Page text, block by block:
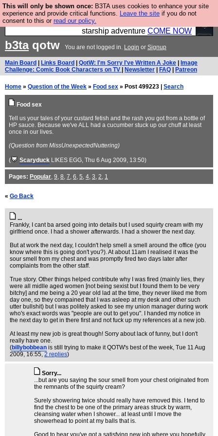
This will only be shown once: B3TA uses cookies to enhance your site
experience and provide critical functions. Leave the site if you do not
consent to this or read our policy.
Ever wanted to fly your own starship? Bridge
Command is open in Vauxhall – a live, interactive
starship adventure COME NOW
b3taqotw You are not logged in. Login or Signup
Main Board Links Board QotW: I'm Sorry I've Written A Joke
Image
Challenge: Comic Book Characters on TV
Newsletter FAQ Patreon
Home » Question of the Week » Food sex » Post 499223 | Search
Food sex
Tell us your tales of your custard fetish and the rash you got from a bottle of
HP sauce. Because we've ALL had a cucumber stuck up our chuff at least
once in our lives.
(Question from MissUnexpectedNuttering)
( Scaryduck LIKES EGG, Thu 6 Aug 2009, 13:50)
Pages: Popular, 9, 8, 7, 6, 5, 4, 3, 2, 1
« Go Back
...
Frankly, I cant ba arsed going into details but I used squirty cream with my
girlfriend once. I had a shower afterwards. I had a shower the next day.
But at work the next day, I couldn't help smell a smell around the office (you
know where this is going don't you?). At about 11am I realised it was the
sour smell from my chest and was promptly fired two days later after
complaints from the other staff.
True story. Other things helped contribute why I was fired (mainly lies, they
were all midlle aged women [not being sexist but I found them to be very
bitchy] and me being a 20 year old lad at the time, they never liked me from
day one, so they compained that I was asleep at my desk and other such
utter bullshit) but I was politely asked to see my union manager during work
who's exact words was "people are out to get you". I handed my notice in
the next day to get in there first and not fuck up my references at a new job.
At least my new job is great though! Sorry about lack of funny, but I don't
really have one.
(billybobbean is still trying to make it QOTW's best of the week, Tue 11 Aug
2009, 16:55, 2 replies)
Sorry...
...but are you saying the sour smell from your chest originated from
the remnants of the squirty cream?
Surely showering twice should really have removed this. I tend to
find the chest to be one of the primary areas struck by warm,
cleansing water when I shower... at least until I move the
showerhead to point at my balls that is.
Good to hear you've got a satisfying new job where you hopefully